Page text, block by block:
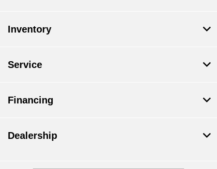
Inventory
Service
Financing
Dealership